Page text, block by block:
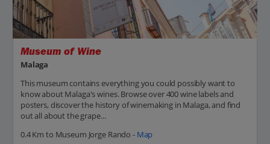
Museum of Wine
Malaga
This museum contains everything you could possibly want to
know about Malaga's wines. Browse over 400 wine labels and
posters, discover the history of winemaking in Malaga, and find
out all about the grape...
0.4 Km to Museum Jorge Rando - Map